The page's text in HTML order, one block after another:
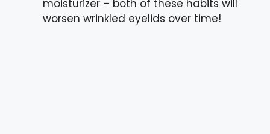
moisturizer – both of these habits will
worsen wrinkled eyelids over time!